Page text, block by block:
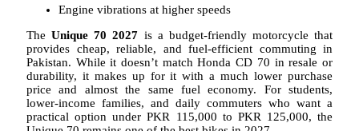
Engine vibrations at higher speeds
TheUnique 70 2027 is a budget-friendly motorcycle that
provides cheap, reliable, and fuel-efficient commuting in
Pakistan. While it doesn’t match Honda CD 70 in resale or
durability, it makes up for it with a much lower purchase
price and almost the same fuel economy. For students,
lower-income families, and daily commuters who want a
practical option under PKR 115,000 to PKR 125,000, the